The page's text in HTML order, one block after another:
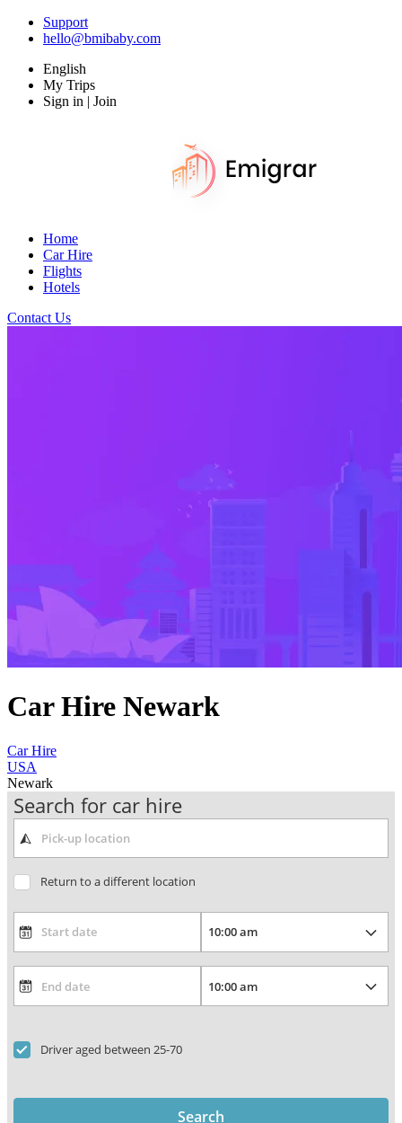
Support
hello@bmibaby.com
English
My Trips
Sign in | Join
Home
Car Hire
Flights
Hotels
Contact Us
Car Hire Newark
Car Hire
USA
Newark
Search for car hire
Return to a different location
Driver aged between 25-70
Search